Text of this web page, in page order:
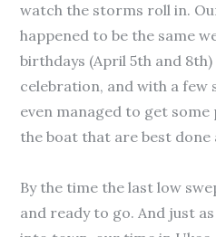
watch the storms roll in.
happened to be the same
birthdays (April 5th and
celebration, and with a few
even managed to get
the boat that are best done
By the time the last low
and ready to go. And just